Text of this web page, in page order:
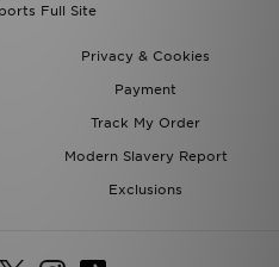
Full Site
Privacy & Cookies
Payment
Track My Order
Modern Slavery Report
Exclusions